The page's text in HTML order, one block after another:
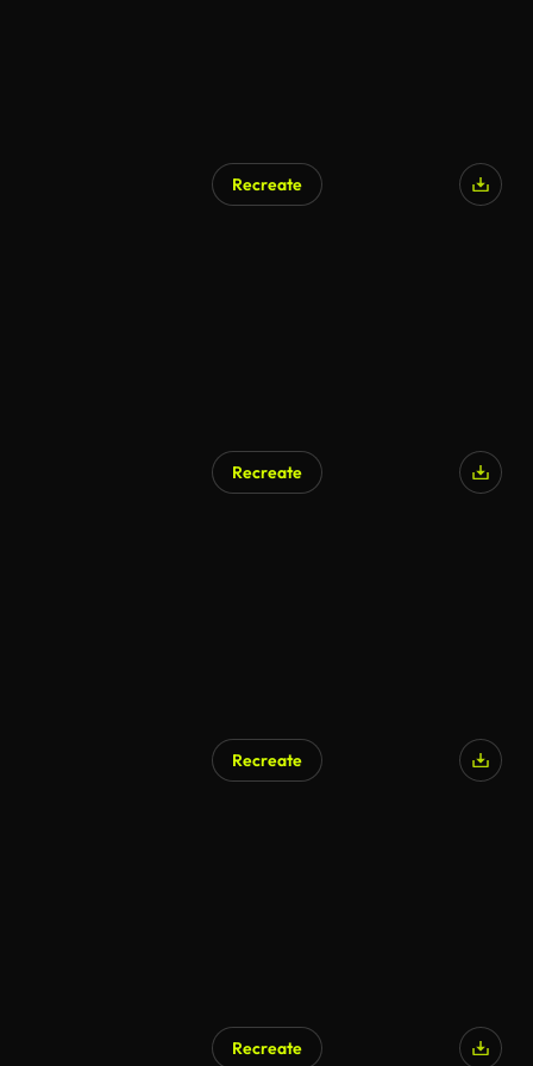
Recreate
Recreate
Recreate
Recreate